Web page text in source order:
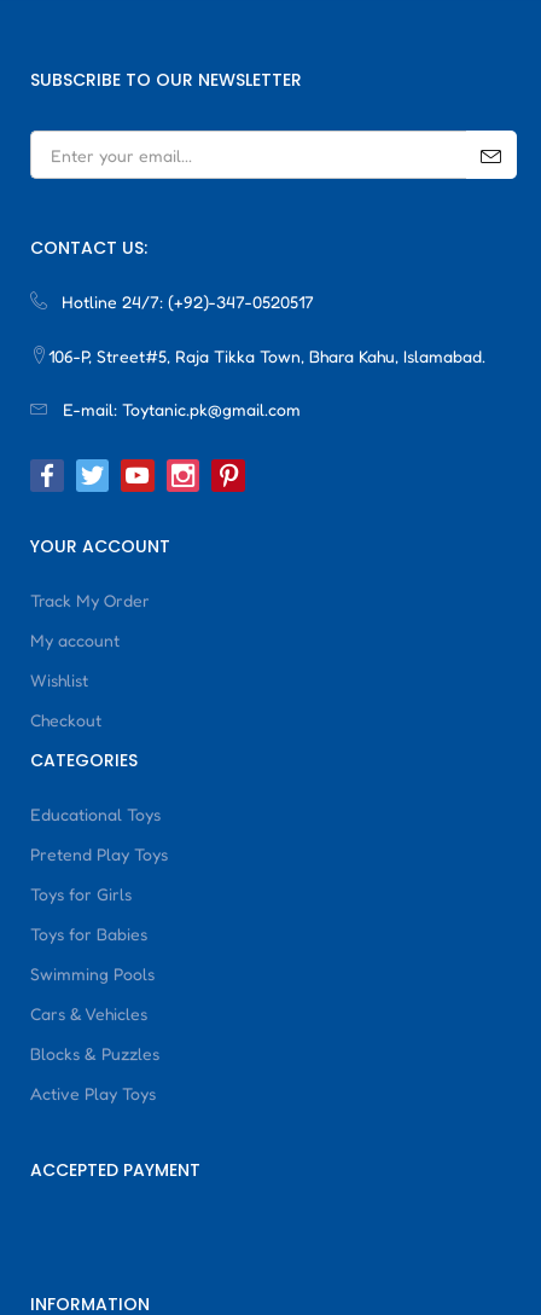
SUBSCRIBE TO OUR NEWSLETTER
CONTACT US:
Hotline 24/7: (+92)-347-0520517
106-P, Street#5, Raja Tikka Town, Bhara Kahu, Islamabad.
E-mail: Toytanic.pk@gmail.com
YOUR ACCOUNT
Track My Order
My account
Wishlist
Checkout
CATEGORIES
Educational Toys
Pretend Play Toys
Toys for Girls
Toys for Babies
Swimming Pools
Cars & Vehicles
Blocks & Puzzles
Active Play Toys
ACCEPTED PAYMENT
INFORMATION